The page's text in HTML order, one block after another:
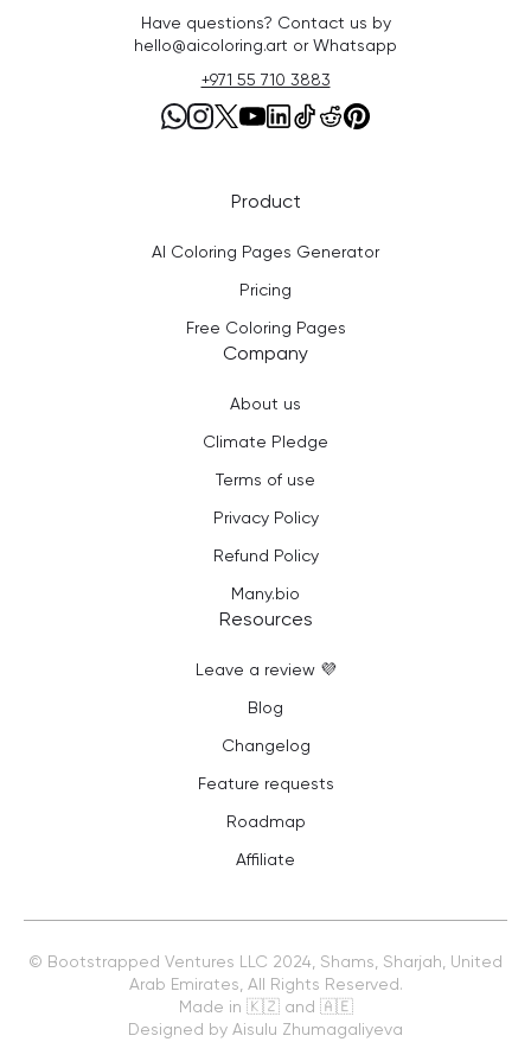
Have questions? Contact us by
hello@aicoloring.art or Whatsapp
+971 55 710 3883
Product
AI Coloring Pages Generator
Pricing
Free Coloring Pages
Company
About us
Climate Pledge
Terms of use
Privacy Policy
Refund Policy
Many.bio
Resources
Leave a review 💜
Blog
Changelog
Feature requests
Roadmap
Affiliate
© Bootstrapped Ventures LLC 2024, Shams, Sharjah, United
Arab Emirates, All Rights Reserved.
Made in 🇰🇿 and 🇦🇪
Designed by Aisulu Zhumagaliyeva